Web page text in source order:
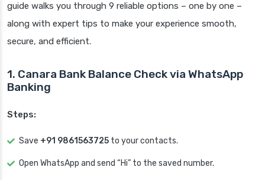
guide walks you through 9 reliable options – one by one –
along with expert tips to make your experience smooth,
secure, and efficient.
1. Canara Bank Balance Check via WhatsApp
Banking
Steps:
Save +91 9861563725 to your contacts.
Open WhatsApp and send “Hi” to the saved number.